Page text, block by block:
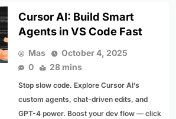
Cursor AI: Build Smart
Agents in VS Code Fast
Mas
October 4, 2025
0
28 mins
Stop slow code. Explore Cursor AI’s
custom agents, chat-driven edits, and
GPT-4 power. Boost your dev flow — click